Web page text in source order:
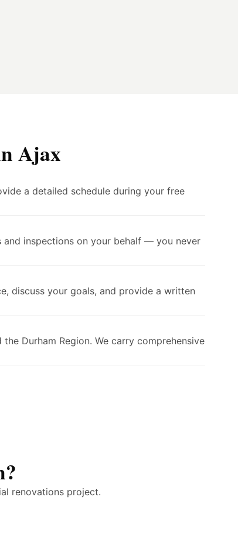
Ajax
a detailed schedule during your free
and inspections on your behalf — you never
discuss your goals, and provide a written
Durham Region. We carry comprehensive
renovations project.